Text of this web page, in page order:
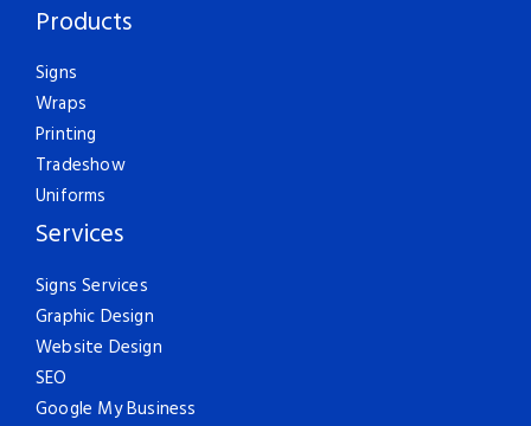
Products
Signs
Wraps
Printing
Tradeshow
Uniforms
Services
Signs Services
Graphic Design
Website Design
SEO
Google My Business